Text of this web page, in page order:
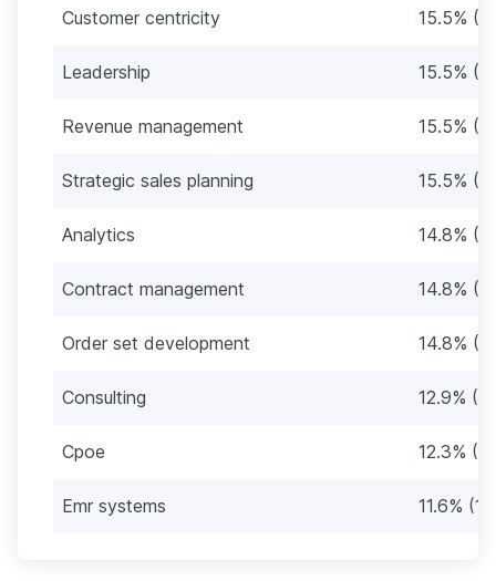
Customer centricity 15.5%
Leadership 15.5%
Revenue management 15.5%
Strategic sales planning 15.5%
Analytics 14.8%
Contract management 14.8%
Order set development 14.8%
Consulting 12.9%
Cpoe 12.3%
Emr systems 11.6%